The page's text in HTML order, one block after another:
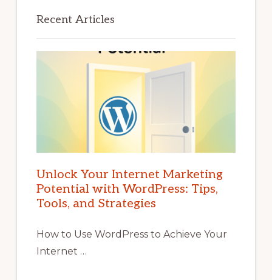
Recent Articles
Unlock Your Internet Marketing
Potential with WordPress: Tips,
Tools, and Strategies
How to Use WordPress to Achieve Your
Internet …